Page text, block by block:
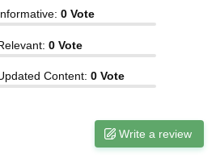
Syllabus
RRB NTPC Answer key
D Exam pattern
: 0 Vote
: 0 Vote
Content: 0 Vote
Write a review